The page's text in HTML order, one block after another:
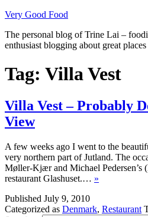
Skip
content
Very Good Food
The personal blog of Trine Lai –
enthusiast blogging about great
Tag: Villa Vest
Villa Vest – Probably
View
A few weeks ago I went to the
very northern part of Jutland. The
Møller-Kjær and Michael Pedersen’s
restaurant Glashuset.… »
Published July 9, 2010
Categorized as Denmark, Restaurant